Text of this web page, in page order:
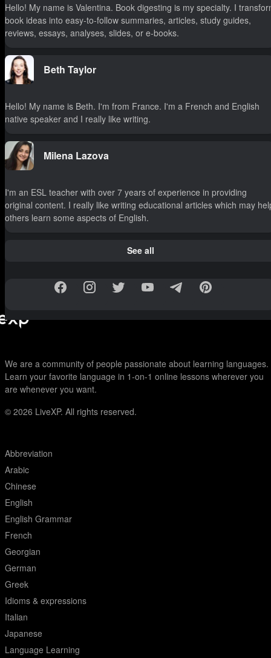
Hello! My name is Valentina. Book digesting is my specialty. I
book ideas into easy-to-follow summaries, articles, study guides,
reviews, essays, analyses, slides, or e-books.
Beth Taylor
Hello! My name is Beth. I'm from France. I'm a French and English
native speaker and I really like writing.
Milena Lazova
I'm an ESL teacher with over 7 years of experience in providing
original content. I really like writing educational articles which may
others learn some aspects of English.
See all
We are a community of people passionate about learning languages.
Learn your favorite language in 1-on-1 online lessons wherever you
are whenever you want.
© 2026 LiveXP. All rights reserved.
Abbreviation
Arabic
Chinese
English
English Grammar
French
Georgian
German
Greek
Idioms & expressions
Italian
Japanese
Language Learning